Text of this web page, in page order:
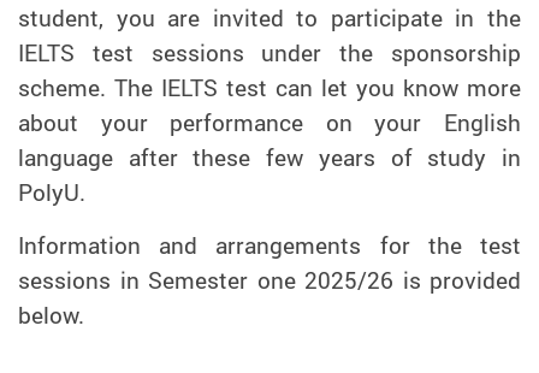
student, you are invited to participate in the
IELTS test sessions under the sponsorship
scheme. The IELTS test can let you know more
about your performance on your English
language after these few years of study in
PolyU.
Information and arrangements for the test
sessions in Semester one 2025/26 is provided
below.